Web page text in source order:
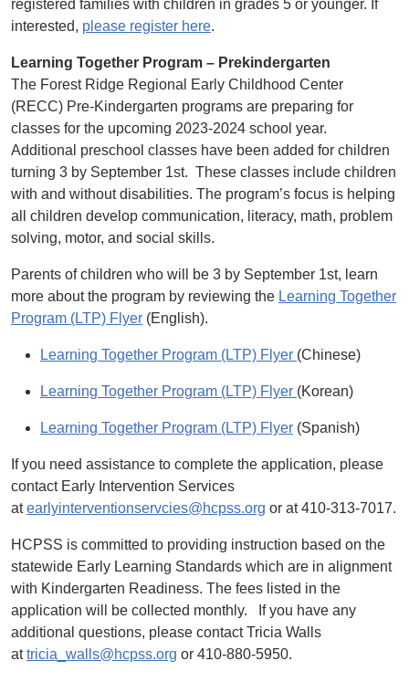
registered families with children in grades 5 or younger. If
interested, please register here.
Learning Together Program – Prekindergarten
The Forest Ridge Regional Early Childhood Center
(RECC) Pre-Kindergarten programs are preparing for
classes for the upcoming 2023-2024 school year.
Additional preschool classes have been added for children
turning 3 by September 1st. These classes include children
with and without disabilities. The program’s focus is helping
all children develop communication, literacy, math, problem
solving, motor, and social skills.
Parents of children who will be 3 by September 1st, learn
more about the program by reviewing the Learning Together
Program (LTP) Flyer (English).
Learning Together Program (LTP) Flyer (Chinese)
Learning Together Program (LTP) Flyer (Korean)
Learning Together Program (LTP) Flyer (Spanish)
If you need assistance to complete the application, please
contact Early Intervention Services
atearlyinterventionservcies@hcpss.org or at 410-313-7017.
HCPSS is committed to providing instruction based on the
statewide Early Learning Standards which are in alignment
with Kindergarten Readiness. The fees listed in the
application will be collected monthly. If you have any
additional questions, please contact Tricia Walls
attricia_walls@hcpss.org or 410-880-5950.